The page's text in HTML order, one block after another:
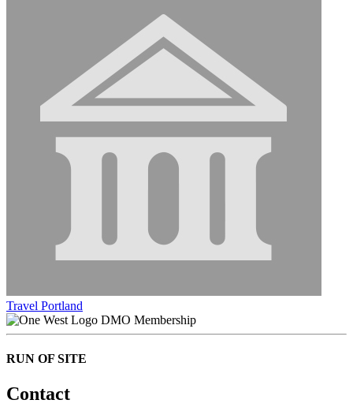
Travel Portland
DMO Membership
RUN OF SITE
Contact